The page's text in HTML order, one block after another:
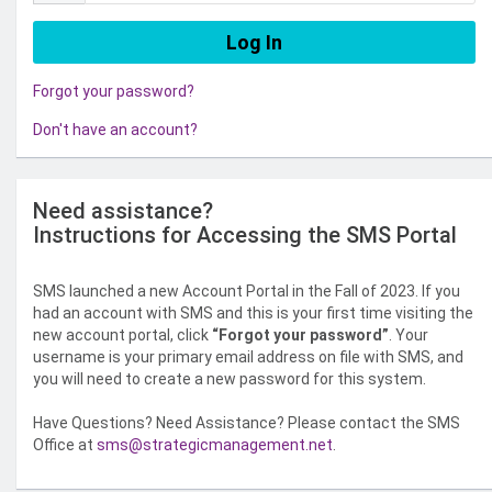
Forgot your password?
Don't have an account?
Need assistance?
Instructions for Accessing the SMS Portal
SMS launched a new Account Portal in the Fall of 2023. If you
had an account with SMS and this is your first time visiting the
new account portal, click “Forgot your password” . Your
username is your primary email address on file with SMS, and
you will need to create a new password for this system.
Have Questions? Need Assistance? Please contact the SMS
Office at sms@strategicmanagement.net